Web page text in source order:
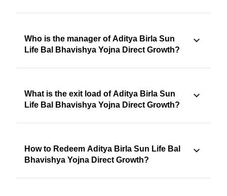
Who is the manager of Aditya Birla Sun
Life Bal Bhavishya Yojna Direct Growth?
What is the exit load of Aditya Birla Sun
Life Bal Bhavishya Yojna Direct Growth?
How to Redeem Aditya Birla Sun Life Bal
Bhavishya Yojna Direct Growth?